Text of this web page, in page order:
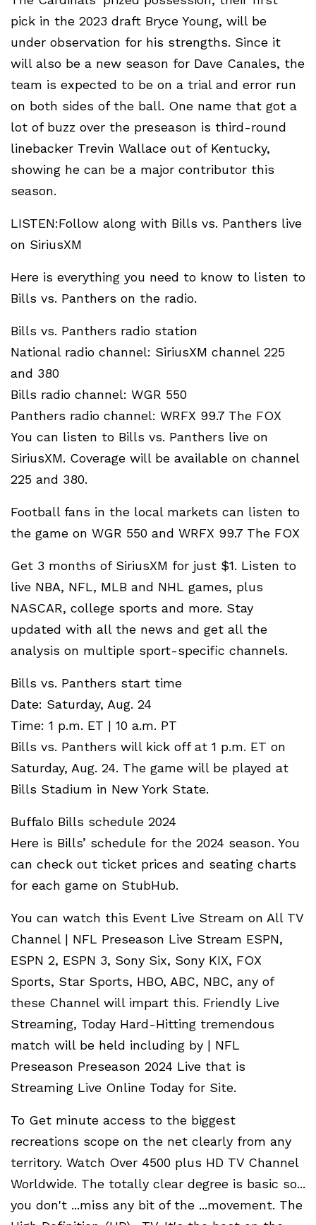
pick in the 2023 draft Bryce Young, will be
under observation for his strengths. Since it
will also be a new season for Dave Canales, the
team is expected to be on a trial and error run
on both sides of the ball. One name that got a
lot of buzz over the preseason is third-round
linebacker Trevin Wallace out of Kentucky,
showing he can be a major contributor this
season.
LISTEN:Follow along with Bills vs. Panthers live
on SiriusXM
Here is everything you need to know to listen to
Bills vs. Panthers on the radio.
Bills vs. Panthers radio station
National radio channel: SiriusXM channel 225
and 380
Bills radio channel: WGR 550
Panthers radio channel: WRFX 99.7 The FOX
You can listen to Bills vs. Panthers live on
SiriusXM. Coverage will be available on channel
225 and 380.
Football fans in the local markets can listen to
the game on WGR 550 and WRFX 99.7 The FOX
Get 3 months of SiriusXM for just $1. Listen to
live NBA, NFL, MLB and NHL games, plus
NASCAR, college sports and more. Stay
updated with all the news and get all the
analysis on multiple sport-specific channels.
Bills vs. Panthers start time
Date: Saturday, Aug. 24
Time: 1 p.m. ET | 10 a.m. PT
Bills vs. Panthers will kick off at 1 p.m. ET on
Saturday, Aug. 24. The game will be played at
Bills Stadium in New York State.
Buffalo Bills schedule 2024
Here is Bills’ schedule for the 2024 season. You
can check out ticket prices and seating charts
for each game on StubHub.
You can watch this Event Live Stream on All TV
Channel | NFL Preseason Live Stream ESPN,
ESPN 2, ESPN 3, Sony Six, Sony KIX, FOX
Sports, Star Sports, HBO, ABC, NBC, any of
these Channel will impart this. Friendly Live
Streaming, Today Hard-Hitting tremendous
match will be held including by | NFL
Preseason Preseason 2024 Live that is
Streaming Live Online Today for Site.
To Get minute access to the biggest
recreations scope on the net clearly from any
territory. Watch Over 4500 plus HD TV Channel
Worldwide. The totally clear degree is basic so...
you don't ...miss any bit of the ...movement. The